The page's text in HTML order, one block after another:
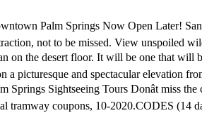
of January. Home Services (293) Professional Services (106) Restaurants (105) Shopping (85) ... Palm Springs, CA. View Deal. Coupons & Deals near Palm Springs, CA. Promo Code November 2020. CODES (14 days ago) Enter the code to the coupon/discount code box, click to apply it, and then you can finish your order with the extra discount.HotDeals is one of the best places to get the latest Palm Springs â¦ The Tramway covers 2 1/2 miles and boasts the World's largest rotating Tramcars. Dine. COUPON (4 days ago) Palm Springs Tramway climbs 8,563 feet in about 15 minutes rotating 360 degrees several times during the accent. Sale â¢ Vuori Clothing. There are 2 pstramway.com coupons available in November 2020. CODES (5 days ago) The Palm Springs Aerial Tramway is a â¦ Discounts on everything. of SR 111. Palm Springs Coupons And Discounts. Answered: Where can I find discount coupons for the tram? Climbing up the sheer cliffs of Chino Canyon, the ride begins in the northern section of Palm Springs, and lifts passengers up to the summit in the St. Jacinto Mountains, elevation 8,516 feet. You can purchase tickets in person at the tramway by cash or credit card. A palm springs aerial tramway coupon is actively embedded in our life. Palm Springs Aerial Tramway Coupons Today 3 Palm Springs Aerial Tramway coupons and 3 deals are verified for you. Cars depart at least every half hour with the first car up Monday-Friday at 10am; first car up weekends and holiday periods at 8am. Palm Springs Tram Coupons Discounts. 3 uses today. Palm Springs Tram Coupons Discounts. Palm Springs Tramway Discount - Find Coupon Codes. COUPON (20 days ago) vacation palm springs coupon code - 09/2020. Save up to 10% OFF with these current palm springs aerial tramway coupon code, free pstramway.com promo code and other discount voucher. Palm Springs Aerial Tramway Promo Code June 2020: 25% OFF . Category. The Palm Springs Aerial Tramway is the worldâs largest rotating tram